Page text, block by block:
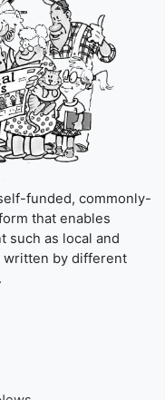
funded, commonly-
that enables
such as local and
written by different